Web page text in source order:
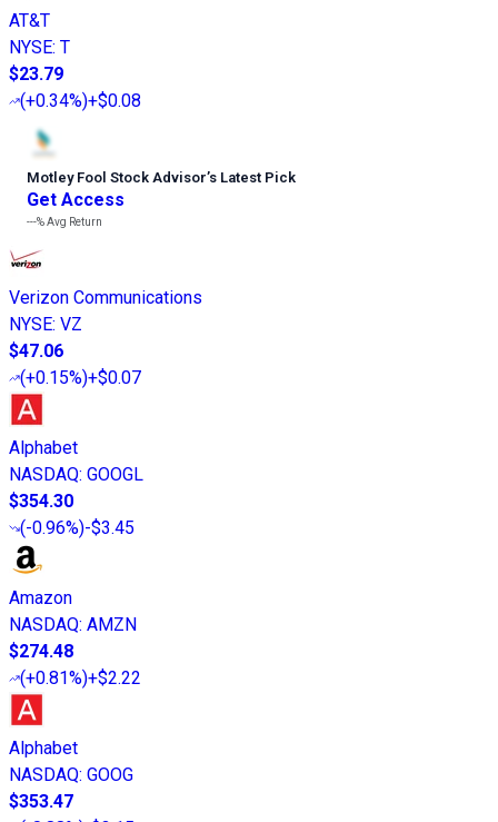
AT&T
NYSE: T
$23.79
(+0.34%)+$0.08
Motley Fool Stock Advisor’s Latest Pick
Get Access
---%Avg Return
Verizon Communications
NYSE: VZ
$47.06
(+0.15%)+$0.07
Alphabet
NASDAQ: GOOGL
$354.30
(-0.96%)-$3.45
Amazon
NASDAQ: AMZN
$274.48
(+0.81%)+$2.22
Alphabet
NASDAQ: GOOG
$353.47